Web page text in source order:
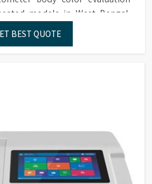
models in West Bengal.
conform to worldwide color
BEST QUOTE